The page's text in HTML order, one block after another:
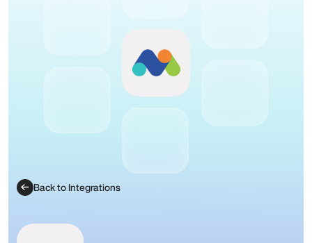
Back to Integrations